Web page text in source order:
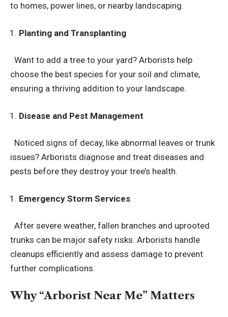
to homes, power lines, or nearby landscaping.
Planting and Transplanting
Want to add a tree to your yard? Arborists help
choose the best species for your soil and climate,
ensuring a thriving addition to your landscape.
Disease and Pest Management
Noticed signs of decay, like abnormal leaves or trunk
issues? Arborists diagnose and treat diseases and
pests before they destroy your tree’s health.
Emergency Storm Services
After severe weather, fallen branches and uprooted
trunks can be major safety risks. Arborists handle
cleanups efficiently and assess damage to prevent
further complications.
Why “Arborist Near Me” Matters